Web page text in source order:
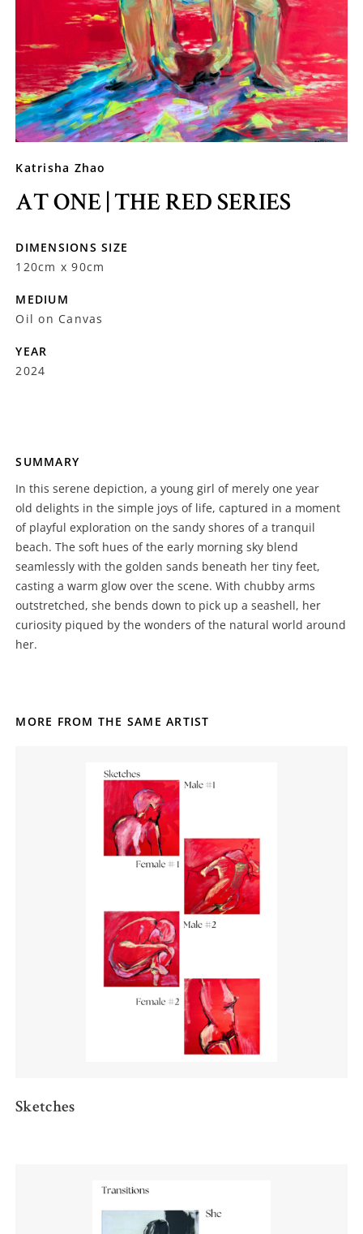
Katrisha Zhao
AT ONE | THE RED SERIES
DIMENSIONS SIZE
120cm x 90cm
MEDIUM
Oil on Canvas
YEAR
2024
SUMMARY
In this serene depiction, a young girl of merely one year
old delights in the simple joys of life, captured in a moment
of playful exploration on the sandy shores of a tranquil
beach. The soft hues of the early morning sky blend
seamlessly with the golden sands beneath her tiny feet,
casting a warm glow over the scene. With chubby arms
outstretched, she bends down to pick up a seashell, her
curiosity piqued by the wonders of the natural world around
her.
MORE FROM THE SAME ARTIST
Sketches